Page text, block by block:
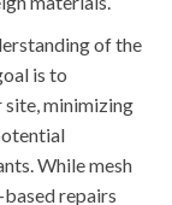
of the
is to
site, minimizing
While mesh
repairs